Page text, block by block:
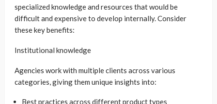
specialized knowledge and resources that would be
difficult and expensive to develop internally. Consider
these key benefits:
Institutional knowledge
Agencies work with multiple clients across various
categories, giving them unique insights into:
Best practices across different product types